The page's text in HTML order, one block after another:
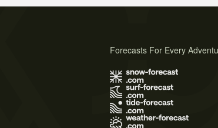
Forecasts For Every